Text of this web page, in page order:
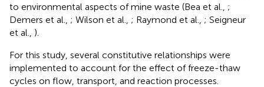
to environmental aspects of mine waste (Bea et al., ;
Demers et al., ; Wilson et al., ; Raymond et al., ; Seigneur
et al., ).
For this study, several constitutive relationships were
implemented to account for the effect of freeze-thaw
cycles on flow, transport, and reaction processes.